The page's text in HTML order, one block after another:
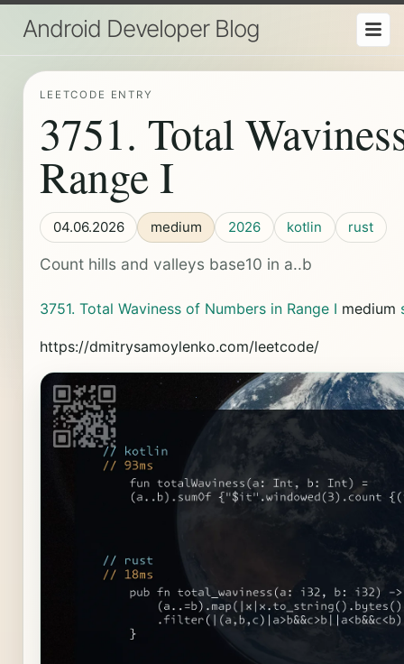
Android Developer Blog
LEETCODE ENTRY
3751. Total
Range I
04.06.2026 medium 2026 kotlin rust
Count hills and valleys base10 in a..b
3751. Total Waviness of Numbers in Range I medium
https://dmitrysamoylenko.com/leetcode/